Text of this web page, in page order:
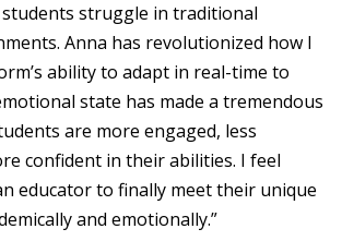
struggle in traditional
Anna has revolutionized how I
ability to adapt in real-time to
state has made a tremendous
are more engaged, less
confident in their abilities. I feel
educator to finally meet their unique
and emotionally.”